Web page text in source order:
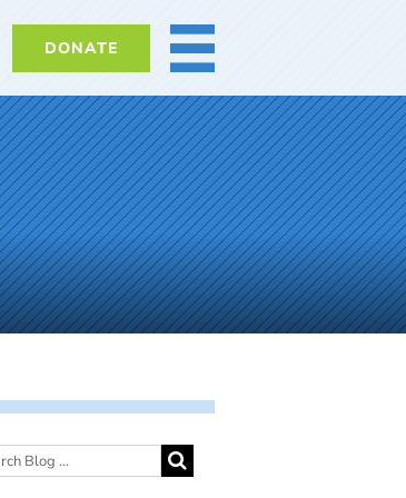
DONATE MORE